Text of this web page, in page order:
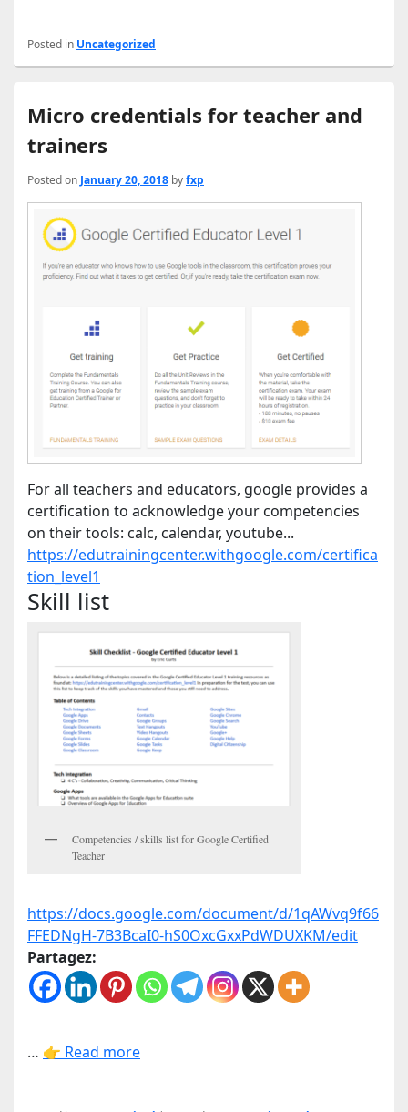
Posted in Uncategorized
Micro credentials for teacher and
trainers
Posted on January 20, 2018 byfxp
For all teachers and educators, google provides a
certification to acknowledge your competencies
on their tools: calc, calendar, youtube...
https://edutrainingcenter.withgoogle.com/certifica
tion_level1
Skill list
Competencies / skills list for Google Certified
Teacher
https://docs.google.com/document/d/1qAWvq9f66
FFEDNgH-7B3BcaI0-hS0OxcGxxPdWDUXKM/edit
Partagez:
… 👉 Read more